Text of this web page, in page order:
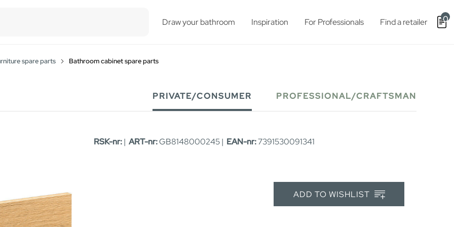
Draw your bathroom Inspiration For Professionals Find a retailer 0
spare parts Bathroom cabinet spare parts
PRIVATE/CONSUMER PROFESSIONAL/CRAFTSMAN
RSK-nr:| ART-nr:GB8148000245 | EAN-nr:7391530091341
ADD TO WISHLIST